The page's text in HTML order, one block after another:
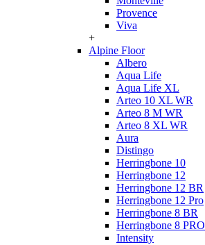
Provence
Viva
+
Alpine Floor
Albero
Aqua Life
Aqua Life XL
Arteo 10 XL WR
Arteo 8 M WR
Arteo 8 XL WR
Aura
Distingo
Herringbone 10
Herringbone 12
Herringbone 12 BR
Herringbone 12 Pro
Herringbone 8 BR
Herringbone 8 PRO
Intensity